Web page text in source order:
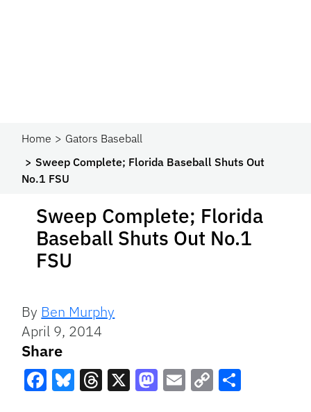
Home
Gators Baseball
Sweep Complete; Florida Baseball Shuts Out
No.1 FSU
Sweep Complete; Florida
Baseball Shuts Out No.1
FSU
By Ben Murphy
April 9, 2014
Share